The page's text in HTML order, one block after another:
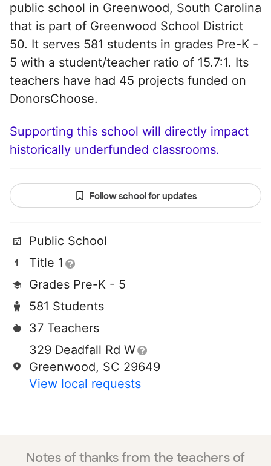
public school in Greenwood, South Carolina
that is part of Greenwood School District
50. It serves 581 students in grades Pre-K -
5 with a student/teacher ratio of 15.7:1. Its
teachers have had 45 projects funded on
DonorsChoose.
Supporting this school will directly impact
historically underfunded classrooms.
Follow school for updates
Public School
Title 1
Grades Pre-K - 5
581 Students
37 Teachers
329 Deadfall Rd W
Greenwood, SC 29649
View local requests
Notes of thanks from the teachers of